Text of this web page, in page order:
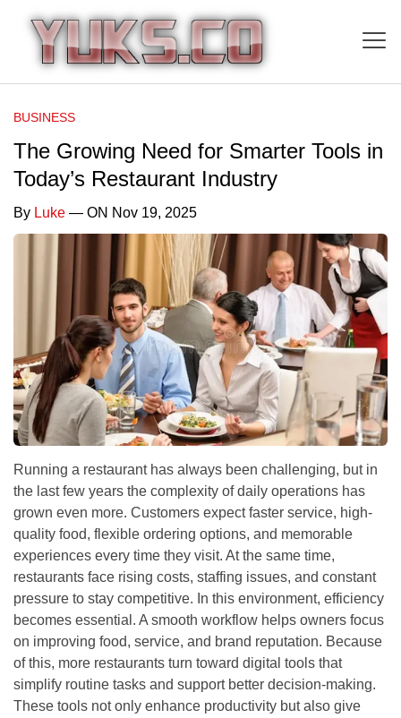
BUSINESS
The Growing Need for Smarter Tools in
Today’s Restaurant Industry
By Luke — ON Nov 19, 2025
Running a restaurant has always been challenging, but in
the last few years the complexity of daily operations has
grown even more. Customers expect faster service, high-
quality food, flexible ordering options, and memorable
experiences every time they visit. At the same time,
restaurants face rising costs, staffing issues, and constant
pressure to stay competitive. In this environment, efficiency
becomes essential. A smooth workflow helps owners focus
on improving food, service, and brand reputation. Because
of this, more restaurants turn toward digital tools that
simplify routine tasks and support better decision-making.
These tools not only enhance productivity but also give